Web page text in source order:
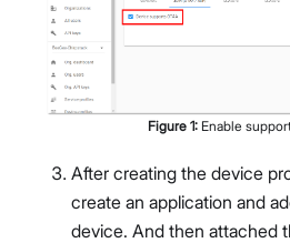
Figure 1: Enable
After creating the device
create an application and
device. And then attached